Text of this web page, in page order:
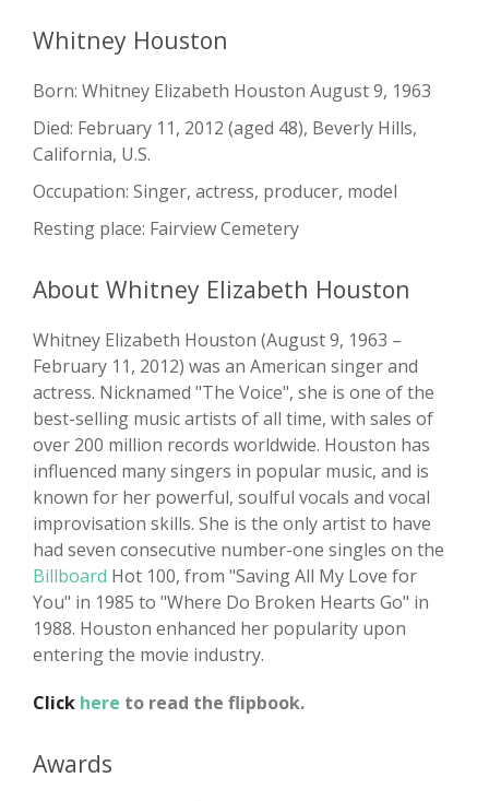
Whitney Houston
Born: Whitney Elizabeth Houston August 9, 1963
Died: February 11, 2012 (aged 48), Beverly Hills,
California, U.S.
Occupation: Singer, actress, producer, model
Resting place: Fairview Cemetery
About Whitney Elizabeth Houston
Whitney Elizabeth Houston (August 9, 1963 –
February 11, 2012) was an American singer and
actress. Nicknamed "The Voice", she is one of the
best-selling music artists of all time, with sales of
over 200 million records worldwide. Houston has
influenced many singers in popular music, and is
known for her powerful, soulful vocals and vocal
improvisation skills. She is the only artist to have
had seven consecutive number-one singles on the
Billboard Hot 100, from "Saving All My Love for
You" in 1985 to "Where Do Broken Hearts Go" in
1988. Houston enhanced her popularity upon
entering the movie industry.
Click here to read the flipbook.
Awards